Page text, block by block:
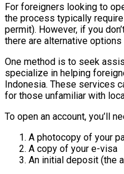
For foreigners looking to
the process typically
permit). However, if you
there are alternative options
One method is to seek
specialize in helping
Indonesia. These services
for those unfamiliar with
To open an account, you’ll
A photocopy of your
A copy of your e-visa
An initial deposit (the